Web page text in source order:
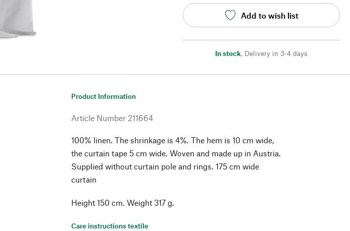
Add to wish list
In stock, Delivery in 3-4 days
Product Information
Article Number 211664
100% linen. The shrinkage is 4%. The hem is 10 cm wide,
the curtain tape 5 cm wide. Woven and made up in Austria.
Supplied without curtain pole and rings. 175 cm wide
curtain
Height 150 cm. Weight 317 g.
Care instructions textile